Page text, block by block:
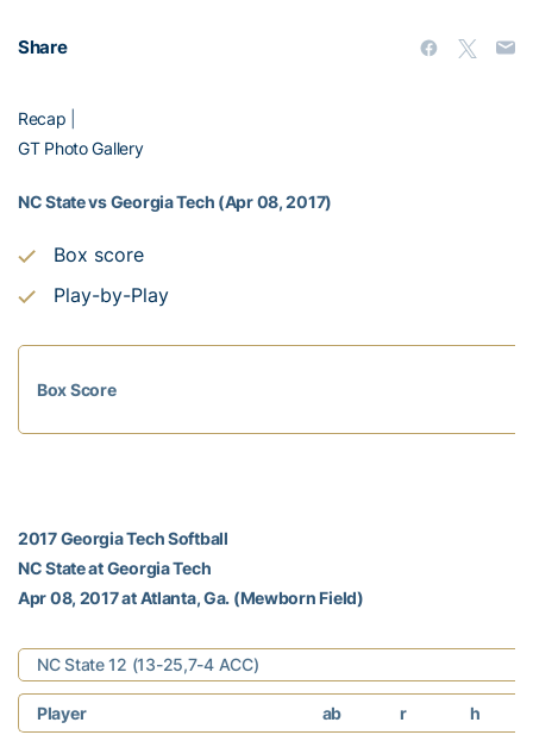
Share
Recap
GT Photo Gallery
NC State vs Georgia Tech (Apr 08, 2017)
Box score
Play-by-Play
Box Score
2017 Georgia Tech Softball
NC State at Georgia Tech
Apr 08, 2017 at Atlanta, Ga. (Mewborn Field)
NC State 12 (13-25,7-4 ACC)
Player ab r h